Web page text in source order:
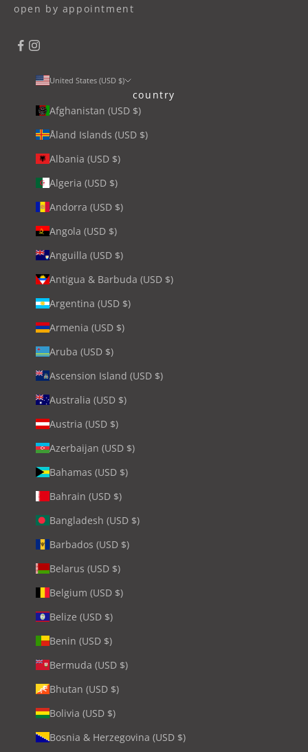
open by appointment
United States (USD $)
country
Afghanistan (USD $)
Åland Islands (USD $)
Albania (USD $)
Algeria (USD $)
Andorra (USD $)
Angola (USD $)
Anguilla (USD $)
Antigua & Barbuda (USD $)
Argentina (USD $)
Armenia (USD $)
Aruba (USD $)
Ascension Island (USD $)
Australia (USD $)
Austria (USD $)
Azerbaijan (USD $)
Bahamas (USD $)
Bahrain (USD $)
Bangladesh (USD $)
Barbados (USD $)
Belarus (USD $)
Belgium (USD $)
Belize (USD $)
Benin (USD $)
Bermuda (USD $)
Bhutan (USD $)
Bolivia (USD $)
Bosnia & Herzegovina (USD $)